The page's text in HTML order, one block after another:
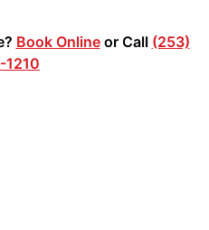
Book Onlineor Call (253)
1210